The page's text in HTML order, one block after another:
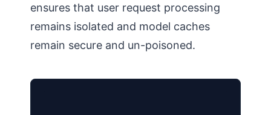
ensures that user request processing
remains isolated and model caches
remain secure and un-poisoned.